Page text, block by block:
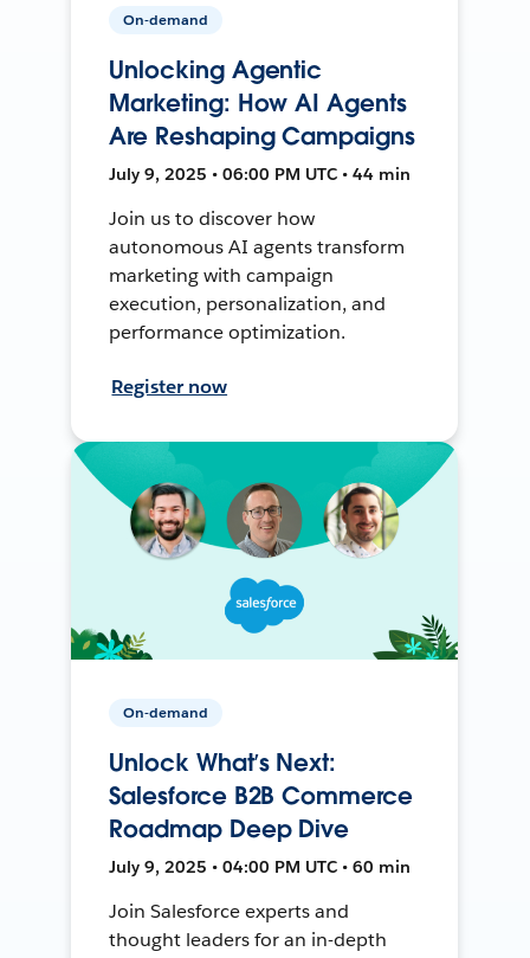
On-demand
Unlocking Agentic
Marketing: How AI Agents
Are Reshaping Campaigns
July 9, 2025 • 06:00 PM UTC • 44 min
Join us to discover how
autonomous AI agents transform
marketing with campaign
execution, personalization, and
performance optimization.
Register now
On-demand
Unlock What’s Next:
Salesforce B2B Commerce
Roadmap Deep Dive
July 9, 2025 • 04:00 PM UTC • 60 min
Join Salesforce experts and
thought leaders for an in-depth